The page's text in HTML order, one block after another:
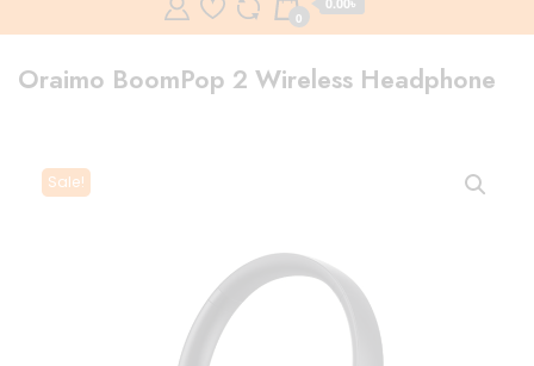
0
Oraimo BoomPop 2 Wireless Headphone
Sale!